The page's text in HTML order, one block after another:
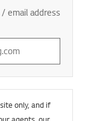
email address
only, and if